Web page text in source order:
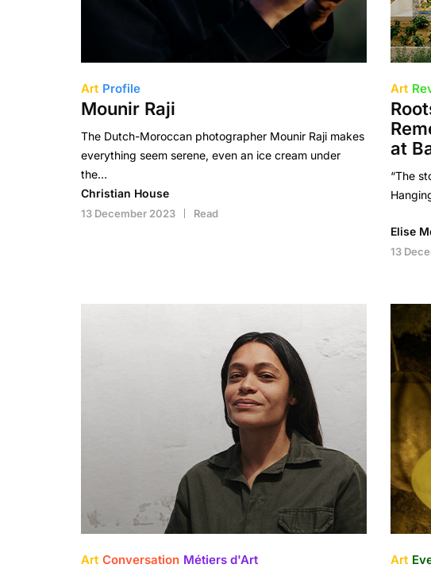
Art Profile
Mounir Raji
The Dutch-Moroccan photographer Mounir Raji makes
everything seem serene, even an ice cream under
the…
Christian House
13 December 2023 Read
Art
at
“The
Elise
13
Art Conversation Métiers d'Art Art